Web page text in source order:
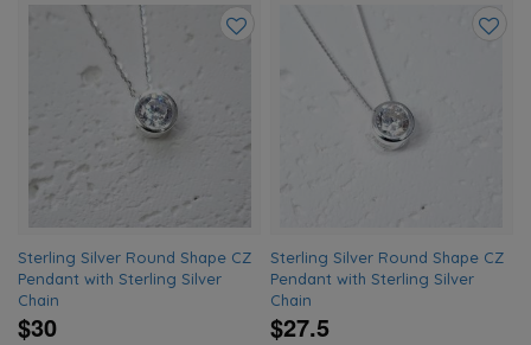
Sterling Silver Round Shape CZ
Pendant with Sterling Silver
Chain
$30
Sterling Silver Round Shape CZ
Pendant with Sterling Silver
Chain
$27.5